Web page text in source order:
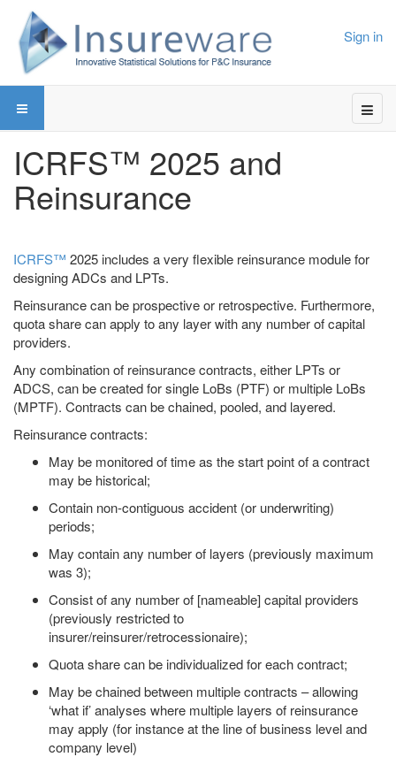
Sign in
ICRFS™ 2025 and
Reinsurance
ICRFS™ 2025 includes a very flexible reinsurance module for
designing ADCs and LPTs.
Reinsurance can be prospective or retrospective. Furthermore,
quota share can apply to any layer with any number of capital
providers.
Any combination of reinsurance contracts, either LPTs or
ADCS, can be created for single LoBs (PTF) or multiple LoBs
(MPTF). Contracts can be chained, pooled, and layered.
Reinsurance contracts:
May be monitored of time as the start point of a contract
may be historical;
Contain non-contiguous accident (or underwriting)
periods;
May contain any number of layers (previously maximum
was 3);
Consist of any number of [nameable] capital providers
(previously restricted to
insurer/reinsurer/retrocessionaire);
Quota share can be individualized for each contract;
May be chained between multiple contracts – allowing
‘what if’ analyses where multiple layers of reinsurance
may apply (for instance at the line of business level and
company level)